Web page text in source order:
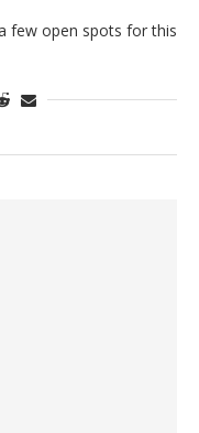
few open spots for this